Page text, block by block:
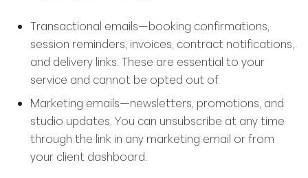
Transactional emails—booking confirmations,
session reminders, invoices, contract notifications,
and delivery links. These are essential to your
service and cannot be opted out of.
Marketing emails—newsletters, promotions, and
studio updates. You can unsubscribe at any time
through the link in any marketing email or from
your client dashboard.